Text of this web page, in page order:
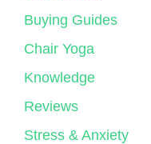
Buying Guides
Chair Yoga
Knowledge
Reviews
Stress & Anxiety